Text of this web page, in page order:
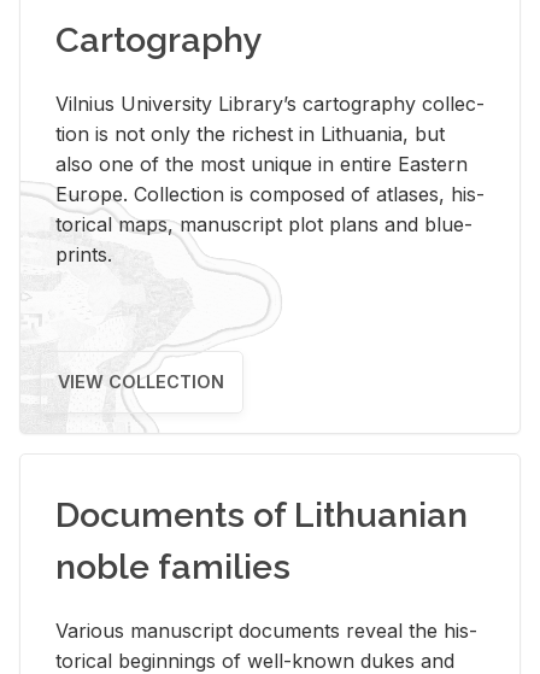
Cartography
Vil­nius Uni­ver­sity Li­brary’s car­tog­ra­phy col­lec­
tion is not only the rich­est in Lithua­nia, but
also one of the most unique in en­tire East­ern
Eu­rope. Col­lec­tion is com­posed of at­lases, his­
tor­i­cal maps, man­u­script plot plans and blue­
prints.
VIEW COLLECTION
Documents of Lithuanian
noble families
Var­i­ous man­u­script doc­u­ments re­veal the his­
tor­i­cal be­gin­nings of well-known dukes and